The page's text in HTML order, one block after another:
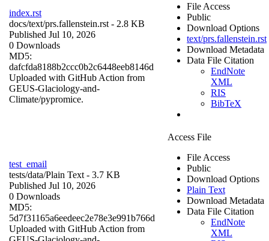
index.rst
docs/text/prs.fallenstein.rst - 2.8 KB
Published Jul 10, 2026
0 Downloads
MD5:
dafcfda8188b2ccc0b2c6448eeb8146d
Uploaded with GitHub Action from
GEUS-Glaciology-and-
Climate/pypromice.
File Access
Public
Download Options
text/prs.fallenstein.rst
Download Metadata
Data File Citation
EndNote
XML
RIS
BibTeX
test_email
tests/data/Plain Text - 3.7 KB
Published Jul 10, 2026
0 Downloads
MD5:
5d7f31165a6eedeec2e78e3e991b766d
Uploaded with GitHub Action from
Access File
File Access
Public
Download Options
Plain Text
Download Metadata
Data File Citation
EndNote
XML